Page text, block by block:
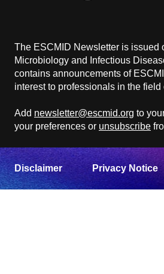
The ESCMID Newsletter is issued
Microbiology and Infectious
contains announcements of
interest to professionals in the field
Add newsletter@escmid.org to
your preferences or unsubscribe
Disclaimer Privacy Notice